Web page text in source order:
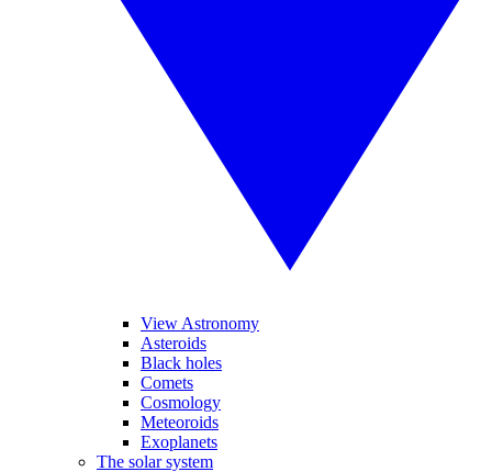
View Astronomy
Asteroids
Black holes
Comets
Cosmology
Meteoroids
Exoplanets
The solar system